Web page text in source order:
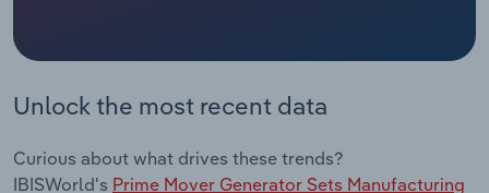
Unlock the most recent data
Curious about what drives these trends?
IBISWorld's Prime Mover Generator Sets Manufacturing
Transportation and Warehousing